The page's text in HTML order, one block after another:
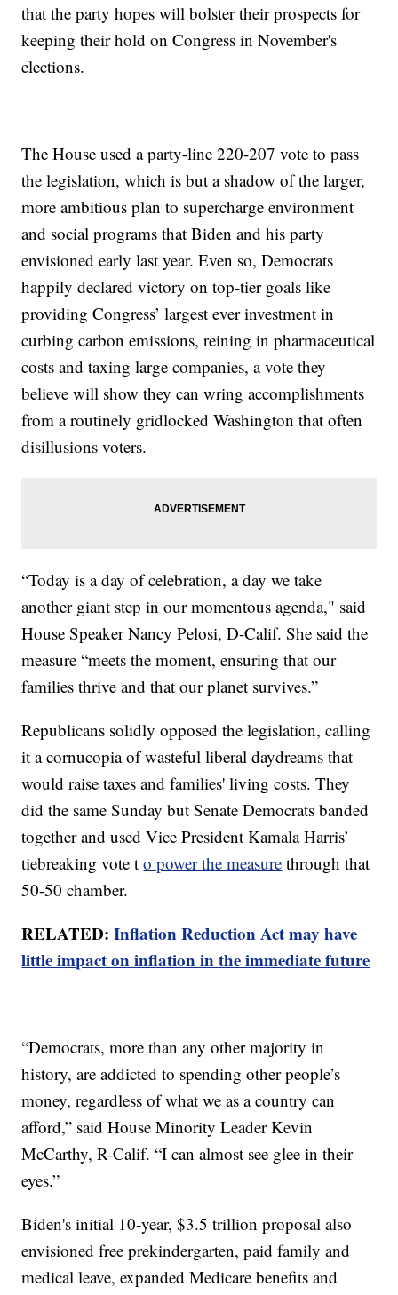
that the party hopes will bolster their prospects for
keeping their hold on Congress in November's
elections.
The House used a party-line 220-207 vote to pass
the legislation, which is but a shadow of the larger,
more ambitious plan to supercharge environment
and social programs that Biden and his party
envisioned early last year. Even so, Democrats
happily declared victory on top-tier goals like
providing Congress’ largest ever investment in
curbing carbon emissions, reining in pharmaceutical
costs and taxing large companies, a vote they
believe will show they can wring accomplishments
from a routinely gridlocked Washington that often
disillusions voters.
“Today is a day of celebration, a day we take
another giant step in our momentous agenda," said
House Speaker Nancy Pelosi, D-Calif. She said the
measure “meets the moment, ensuring that our
families thrive and that our planet survives.”
Republicans solidly opposed the legislation, calling
it a cornucopia of wasteful liberal daydreams that
would raise taxes and families' living costs. They
did the same Sunday but Senate Democrats banded
together and used Vice President Kamala Harris’
tiebreaking vote to power the measure through that
50-50 chamber.
RELATED:Inflation Reduction Act may have
little impact on inflation in the immediate future
“Democrats, more than any other majority in
history, are addicted to spending other people’s
money, regardless of what we as a country can
afford,” said House Minority Leader Kevin
McCarthy, R-Calif. “I can almost see glee in their
eyes.”
Biden's initial 10-year, $3.5 trillion proposal also
envisioned free prekindergarten, paid family and
medical leave, expanded Medicare benefits and